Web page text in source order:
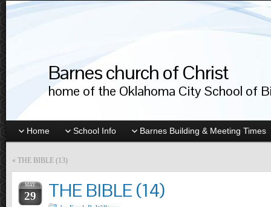
Barnes church of Christ
home of the Oklahoma City School of
Home School Info Barnes Building & Meeting Times
« THE BIBLE (13)
MAY
29 THE BIBLE (14)